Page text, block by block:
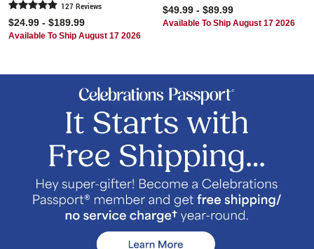
127 Reviews
$24.99 - $189.99
Available To Ship August 17 2026
$49.99 - $89.99
Available To Ship August 17 2026